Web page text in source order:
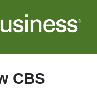
CBS